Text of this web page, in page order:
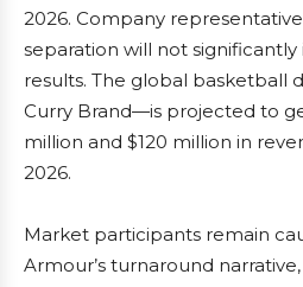
2026. Company
separation will not
results. The global basketball
Curry Brand—is projected to
million and $120 million in
2026.
Market participants remain
Armour’s turnaround